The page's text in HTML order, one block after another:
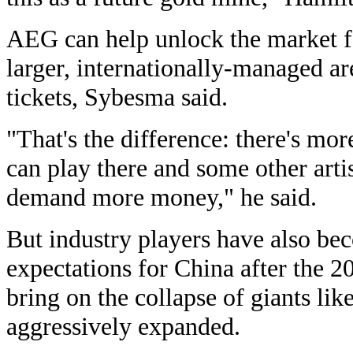
AEG can help unlock the market
larger, internationally-managed
tickets, Sybesma said.
"That's the difference: there's
can play there and some other
demand more money," he said.
But industry players have also
expectations for China after the
bring on the collapse of giants
aggressively expanded.